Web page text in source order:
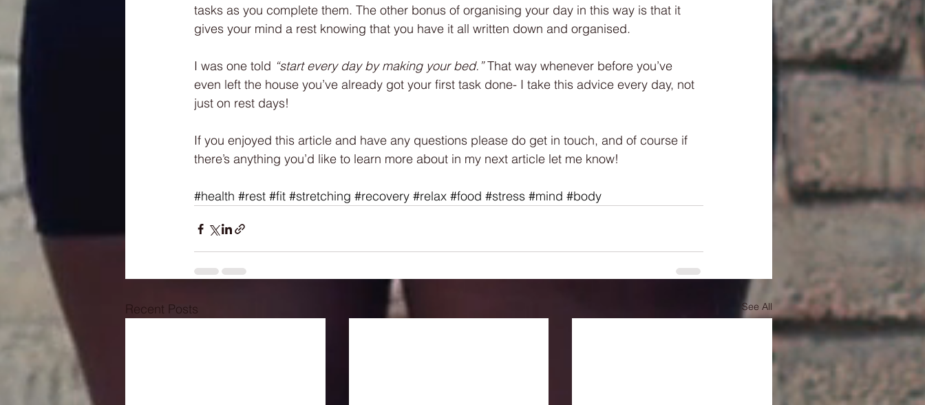
tasks as you complete them. The other bonus of organising your day in this way is that it
gives your mind a rest knowing that you have it all written down and organised.
I was one told “start every day by making your bed.” That way whenever before you’ve
even left the house you’ve already got your first task done- I take this advice every day, not
just on rest days!
If you enjoyed this article and have any questions please do get in touch, and of course if
there’s anything you’d like to learn more about in my next article let me know!
#health #rest #fit #stretching #recovery #relax #food #stress #mind #body
Recent Posts See All